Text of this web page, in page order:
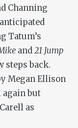
Channing
Tatum’s
and21 Jump
steps back.
Megan Ellison
but
as